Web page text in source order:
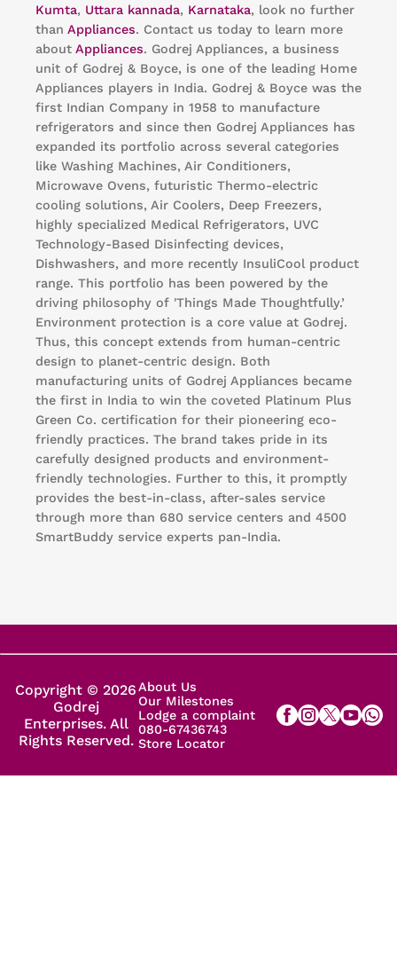
Kumta, Uttara kannada, Karnataka, look no further
than Appliances. Contact us today to learn more
about Appliances. Godrej Appliances, a business
unit of Godrej & Boyce, is one of the leading Home
Appliances players in India. Godrej & Boyce was the
first Indian Company in 1958 to manufacture
refrigerators and since then Godrej Appliances has
expanded its portfolio across several categories
like Washing Machines, Air Conditioners,
Microwave Ovens, futuristic Thermo-electric
cooling solutions, Air Coolers, Deep Freezers,
highly specialized Medical Refrigerators, UVC
Technology-Based Disinfecting devices,
Dishwashers, and more recently InsuliCool product
range. This portfolio has been powered by the
driving philosophy of 'Things Made Thoughtfully.’
Environment protection is a core value at Godrej.
Thus, this concept extends from human-centric
design to planet-centric design. Both
manufacturing units of Godrej Appliances became
the first in India to win the coveted Platinum Plus
Green Co. certification for their pioneering eco-
friendly practices. The brand takes pride in its
carefully designed products and environment-
friendly technologies. Further to this, it promptly
provides the best-in-class, after-sales service
through more than 680 service centers and 4500
SmartBuddy service experts pan-India.
Copyright © 2026
Godrej
Enterprises. All
Rights Reserved.
About Us
Our Milestones
Lodge a complaint
080-67436743
Store Locator